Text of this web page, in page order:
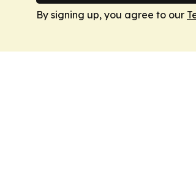
By signing up, you agree to our